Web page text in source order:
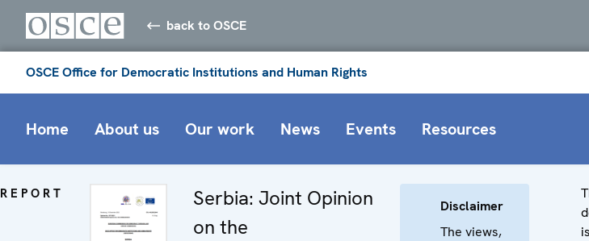
back to OSCE
OSCE Office for Democratic Institutions and Human Rights
Home About us Our work News Events Resources
REPORT
Serbia: Joint Opinion
on the
Disclaimer
The views,